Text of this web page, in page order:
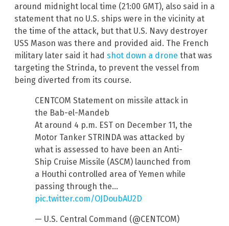
around midnight local time (21:00 GMT), also said in a
statement that no U.S. ships were in the vicinity at
the time of the attack, but that U.S. Navy destroyer
USS Mason was there and provided aid. The French
military later said it had shot down a drone that was
targeting the Strinda, to prevent the vessel from
being diverted from its course.
CENTCOM Statement on missile attack in
the Bab-el-Mandeb
At around 4 p.m. EST on December 11, the
Motor Tanker STRINDA was attacked by
what is assessed to have been an Anti-
Ship Cruise Missile (ASCM) launched from
a Houthi controlled area of Yemen while
passing through the…
pic.twitter.com/OJDoubAU2D
— U.S. Central Command (@CENTCOM)